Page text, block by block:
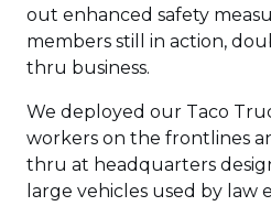
out enhanced safety
members still in action,
thru business.
We deployed our Taco
workers on the frontlines
thru at headquarters
large vehicles used by law